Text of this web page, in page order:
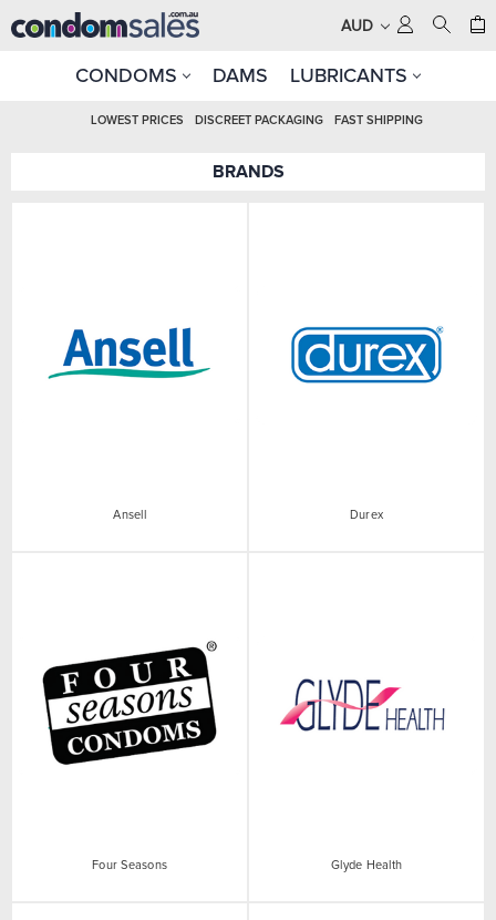
AUD
CONDOMS DAMS LUBRICANTS
LOWEST PRICES DISCREET PACKAGING FAST SHIPPING
BRANDS
Ansell Durex
Four Seasons Glyde Health